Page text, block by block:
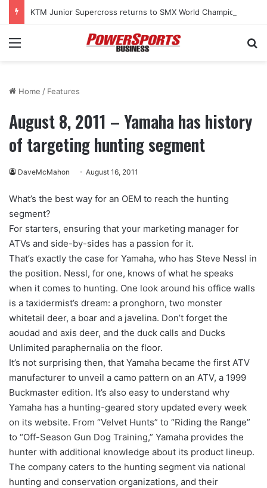
Menu
Home / Features
August 8, 2011 – Yamaha has history
of targeting hunting segment
DaveMcMahon August 16, 2011
What’s the best way for an OEM to reach the hunting
segment?
For starters, ensuring that your marketing manager for
ATVs and side-by-sides has a passion for it.
That’s exactly the case for Yamaha, who has Steve Nessl in
the position. Nessl, for one, knows of what he speaks
when it comes to hunting. One look around his office walls
is a taxidermist’s dream: a pronghorn, two monster
whitetail deer, a boar and a javelina. Don’t forget the
aoudad and axis deer, and the duck calls and Ducks
Unlimited paraphernalia on the floor.
It’s not surprising then, that Yamaha became the first ATV
manufacturer to unveil a camo pattern on an ATV, a 1999
Buckmaster edition. It’s also easy to understand why
Yamaha has a hunting-geared story updated every week
on its website. From “Velvet Hunts” to “Riding the Range”
to “Off-Season Gun Dog Training,” Yamaha provides the
hunter with additional knowledge about its product lineup.
The company caters to the hunting segment via national
hunting and conservation organizations, and their